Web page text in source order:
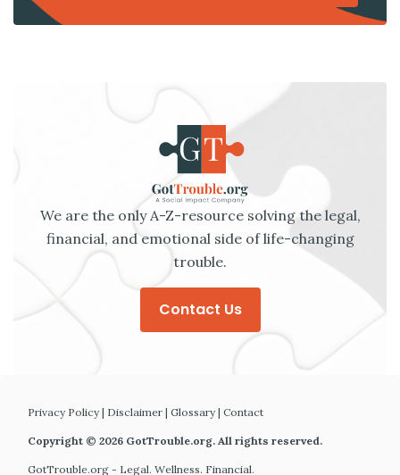
We are the only A-Z-resource solving the legal,
financial, and emotional side of life-changing
trouble.
Contact Us
Privacy Policy| Disclaimer | Glossary| Contact
Copyright © 2026 GotTrouble.org. All rights reserved.
GotTrouble.org - Legal. Wellness. Financial.